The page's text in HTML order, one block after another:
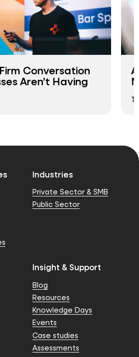
Conversation
Aren’t Having
Industries
Private Sector & SMB
Public Sector
Insight & Support
Blog
Resources
Knowledge Days
Events
Case studies
Assessments